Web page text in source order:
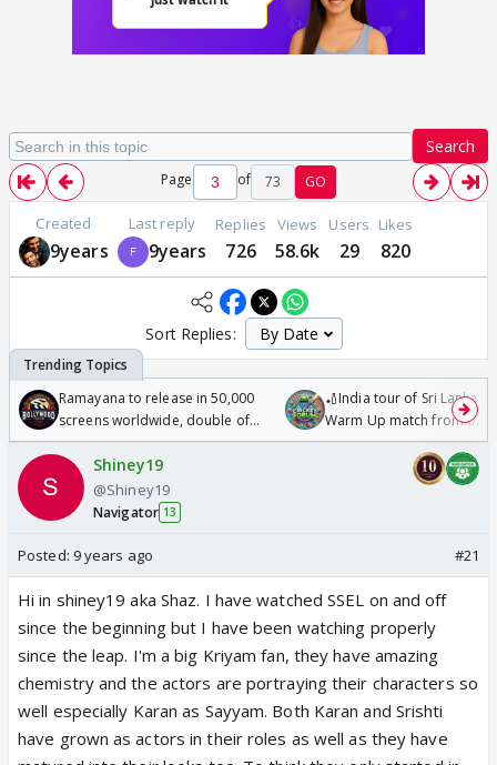
Search
Page of 73 GO
Created
9years
Last reply
9years
Replies
726
Views
58.6k
Users
29
Likes
820
Sort Replies:
Ramayana to release in 50,000
screens worldwide, double of
Odyssey
🏏India tour of Sri Lanka
Warm Up match from 07
/08/2026🏏
Shiney19
@Shiney19
Navigator 13
Posted: 9 years ago #21
Hi in shiney19 aka Shaz. I have watched SSEL on and off
since the beginning but I have been watching properly
since the leap. I'm a big Kriyam fan, they have amazing
chemistry and the actors are portraying their characters so
well especially Karan as Sayyam. Both Karan and Srishti
have grown as actors in their roles as well as they have